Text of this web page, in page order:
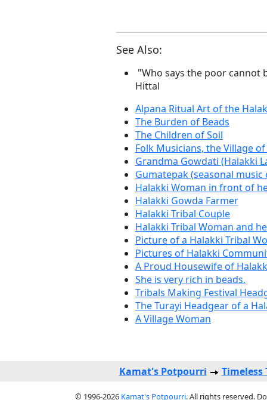
See Also:
"Who says the poor cannot
Hittal
Alpana Ritual Art of the
The Burden of Beads
The Children of Soil
Folk Musicians, the Village
Grandma Gowdati (Halakki
Gumatepak (seasonal
Halakki Woman in front of
Halakki Gowda Farmer
Halakki Tribal Couple
Halakki Tribal Woman and
Picture of a Halakki Tribal
Pictures of Halakki
A Proud Housewife of
She is very rich in beads.
Tribals Making Festival
The Turayi Headgear of a
A Village Woman
Kamat's Potpourri Timeless
© 1996-2026 Kamat's Potpourri. All rights reserved.